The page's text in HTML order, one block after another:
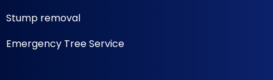
Stump removal
Emergency Tree Service